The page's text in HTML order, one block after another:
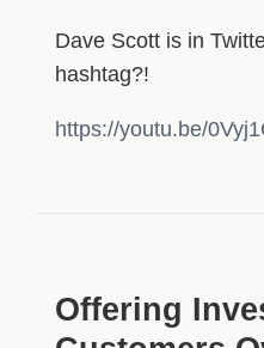
Dave Scott is in
hashtag?!
https://youtu.be/
Offering